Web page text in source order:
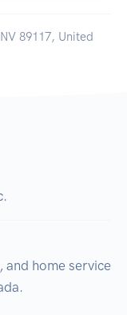
89117, United
home service